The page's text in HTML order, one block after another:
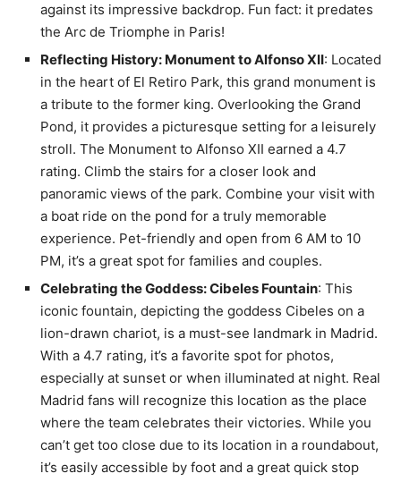
against its impressive backdrop. Fun fact: it predates
the Arc de Triomphe in Paris!
Reflecting History: Monument to Alfonso XII: Located
in the heart of El Retiro Park, this grand monument is
a tribute to the former king. Overlooking the Grand
Pond, it provides a picturesque setting for a leisurely
stroll. The Monument to Alfonso XII earned a 4.7
rating. Climb the stairs for a closer look and
panoramic views of the park. Combine your visit with
a boat ride on the pond for a truly memorable
experience. Pet-friendly and open from 6 AM to 10
PM, it’s a great spot for families and couples.
Celebrating the Goddess: Cibeles Fountain: This
iconic fountain, depicting the goddess Cibeles on a
lion-drawn chariot, is a must-see landmark in Madrid.
With a 4.7 rating, it’s a favorite spot for photos,
especially at sunset or when illuminated at night. Real
Madrid fans will recognize this location as the place
where the team celebrates their victories. While you
can’t get too close due to its location in a roundabout,
it’s easily accessible by foot and a great quick stop